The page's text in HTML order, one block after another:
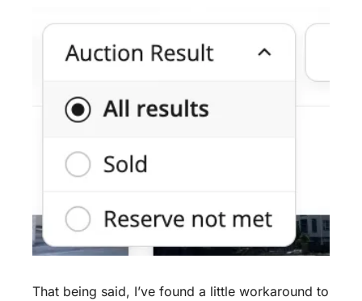
That being said, I’ve found a little workaround to